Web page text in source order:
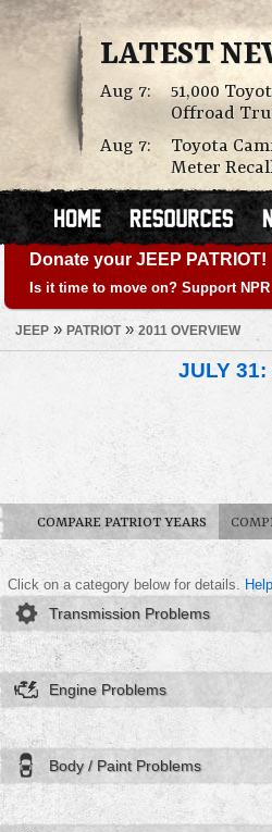
LATEST
Aug 7:
51,000
Offroad
Aug 7:
Toyota
Meter
Donate your JEEP PATRIOT!
Is it time to move on? Support
JEEP » PATRIOT» 2011 OVERVIEW
JULY 31:
COMPARE PATRIOT YEARS
Click on a category below for details.
Transmission Problems
Engine Problems
Body / Paint Problems